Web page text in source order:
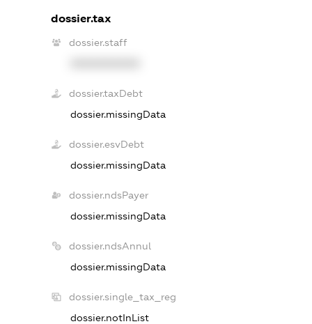
dossier.tax
dossier.staff
dossier.taxDebt
dossier.missingData
dossier.esvDebt
dossier.missingData
dossier.ndsPayer
dossier.missingData
dossier.ndsAnnul
dossier.missingData
dossier.single_tax_reg
dossier.notInList